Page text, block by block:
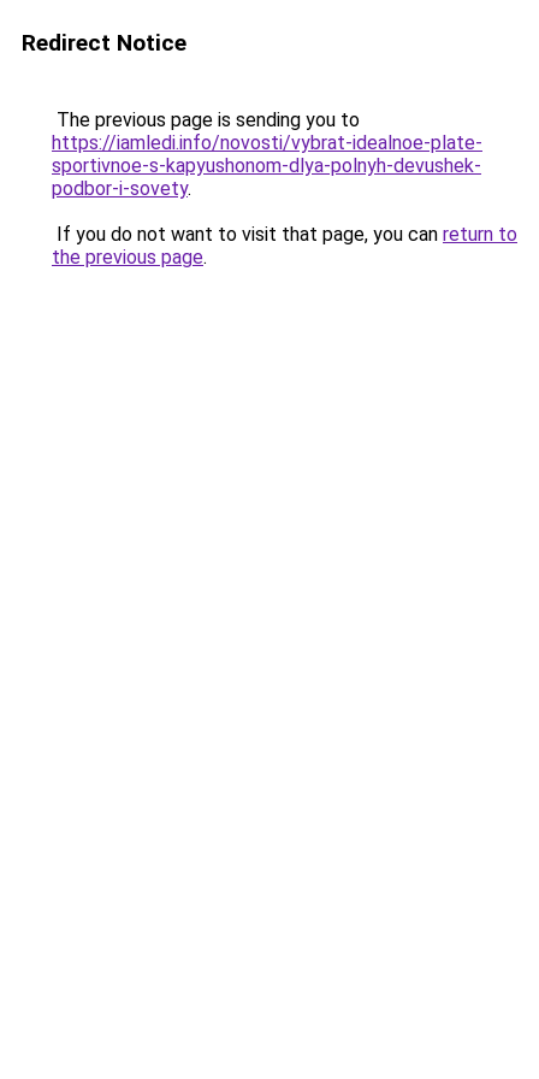
Redirect Notice
The previous page is sending you to
https://iamledi.info/novosti/vybrat-idealnoe-plate-
sportivnoe-s-kapyushonom-dlya-polnyh-devushek-
podbor-i-sovety.
If you do not want to visit that page, you can return to
the previous page.